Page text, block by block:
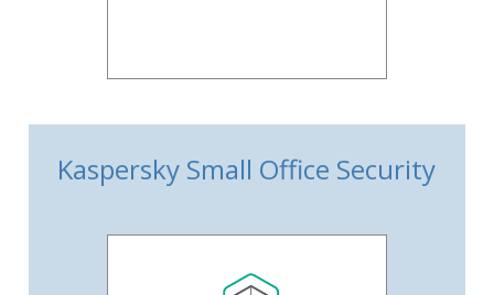
Kaspersky Small Office Security